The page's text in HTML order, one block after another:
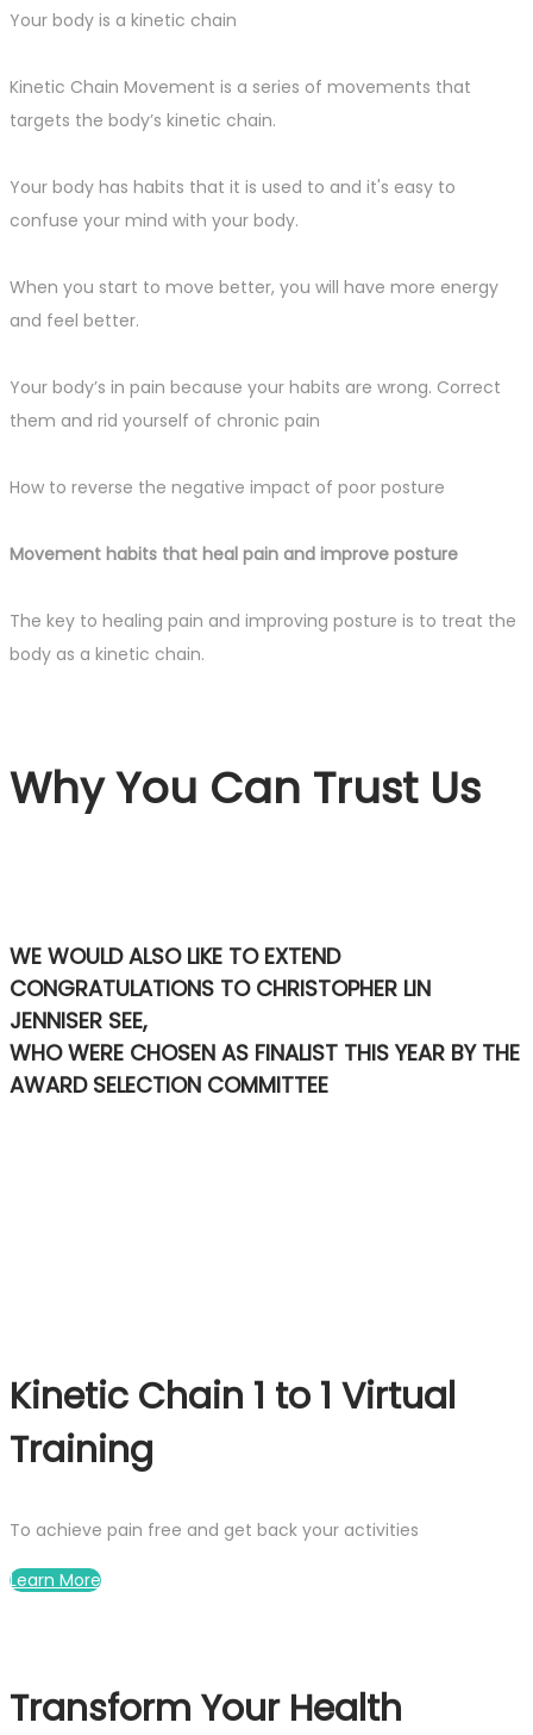
Your body is a kinetic chain
Kinetic Chain Movement is a series of movements that
targets the body’s kinetic chain.
Your body has habits that it is used to and it's easy to
confuse your mind with your body.
When you start to move better, you will have more energy
and feel better.
Your body’s in pain because your habits are wrong. Correct
them and rid yourself of chronic pain
How to reverse the negative impact of poor posture
Movement habits that heal pain and improve posture
The key to healing pain and improving posture is to treat the
body as a kinetic chain.
Why You Can Trust Us
WE WOULD ALSO LIKE TO EXTEND
CONGRATULATIONS TO CHRISTOPHER LIN
JENNISER SEE,
WHO WERE CHOSEN AS FINALIST THIS YEAR BY THE
AWARD SELECTION COMMITTEE
Kinetic Chain 1 to 1 Virtual
Training
To achieve pain free and get back your activities
Learn More
Transform Your Health